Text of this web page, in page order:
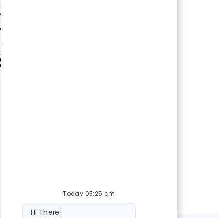
Today 05:25 am
Hi There!